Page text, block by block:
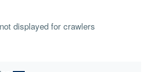
displayed for crawlers